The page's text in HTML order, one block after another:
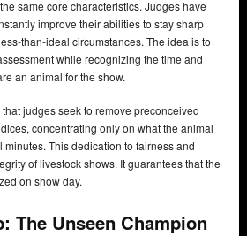
same core characteristics. Judges have
improve their abilities to stay sharp
than-ideal circumstances. The idea is to
while recognizing the time and
an animal for the show.
judges seek to remove preconceived
concentrating only on what the animal
This dedication to fairness and
of livestock shows. It guarantees that the
on show day.
The Unseen Champion